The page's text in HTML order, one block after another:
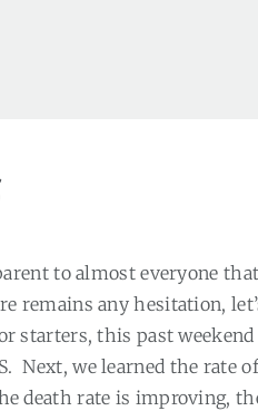
to almost everyone
remains any hesitation,
starters, this past
Next, we learned the rate
death rate is improving,